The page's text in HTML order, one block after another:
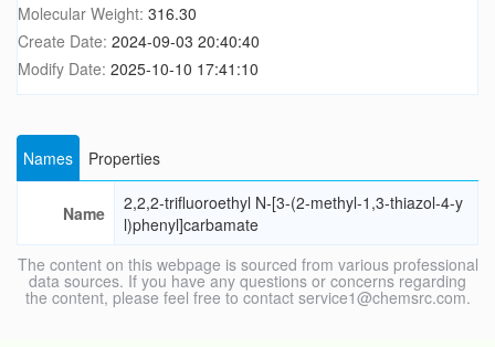
Molecular Weight: 316.30
Create Date: 2024-09-03 20:40:40
Modify Date: 2025-10-10 17:41:10
Names Properties
Name
2,2,2-trifluoroethyl N-[3-(2-methyl-1,3-thiazol-4-y
l)phenyl]carbamate
The content on this webpage is sourced from various professional
data sources. If you have any questions or concerns regarding
the content, please feel free to contact service1@chemsrc.com.